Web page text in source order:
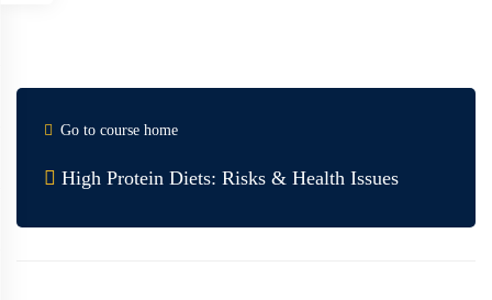
Go to course home
High Protein Diets: Risks & Health Issues